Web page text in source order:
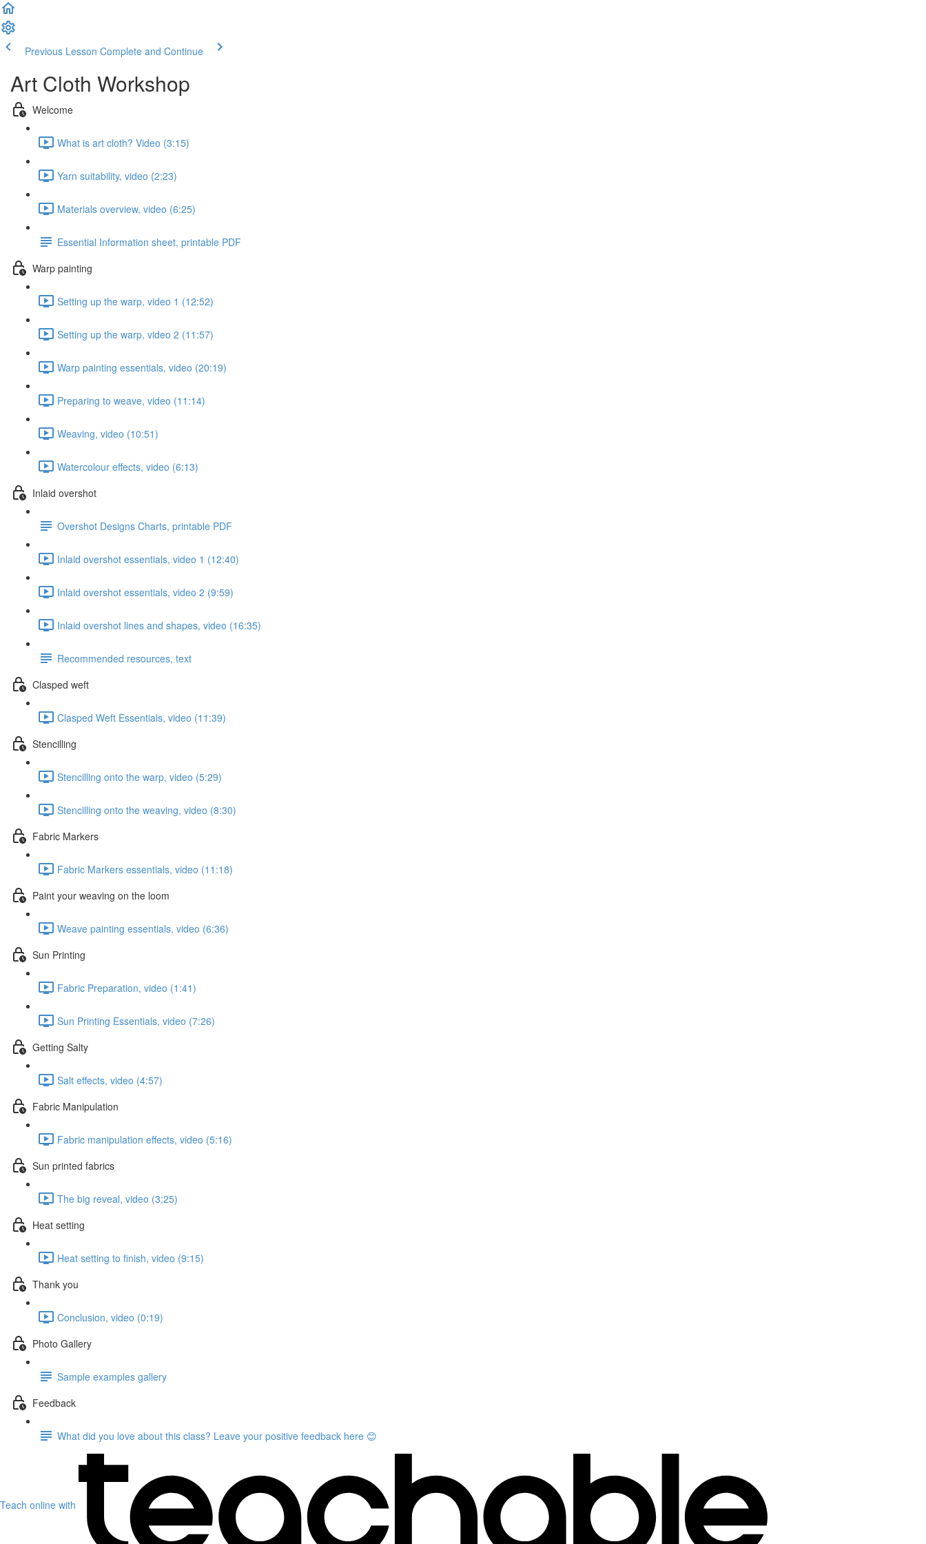
Previous Lesson Complete and Continue
Art Cloth Workshop
Welcome
What is art cloth? Video (3:15)
Yarn suitability, video (2:23)
Materials overview, video (6:25)
Essential Information sheet, printable PDF
Warp painting
Setting up the warp, video 1 (12:52)
Setting up the warp, video 2 (11:57)
Warp painting essentials, video (20:19)
Preparing to weave, video (11:14)
Weaving, video (10:51)
Watercolour effects, video (6:13)
Inlaid overshot
Overshot Designs Charts, printable PDF
Inlaid overshot essentials, video 1 (12:40)
Inlaid overshot essentials, video 2 (9:59)
Inlaid overshot lines and shapes, video (16:35)
Recommended resources, text
Clasped weft
Clasped Weft Essentials, video (11:39)
Stencilling
Stencilling onto the warp, video (5:29)
Stencilling onto the weaving, video (8:30)
Fabric Markers
Fabric Markers essentials, video (11:18)
Paint your weaving on the loom
Weave painting essentials, video (6:36)
Sun Printing
Fabric Preparation, video (1:41)
Sun Printing Essentials, video (7:26)
Getting Salty
Salt effects, video (4:57)
Fabric Manipulation
Fabric manipulation effects, video (5:16)
Sun printed fabrics
The big reveal, video (3:25)
Heat setting
Heat setting to finish, video (9:15)
Thank you
Conclusion, video (0:19)
Photo Gallery
Sample examples gallery
Feedback
What did you love about this class? Leave your positive feedback here 😊
Teach online with